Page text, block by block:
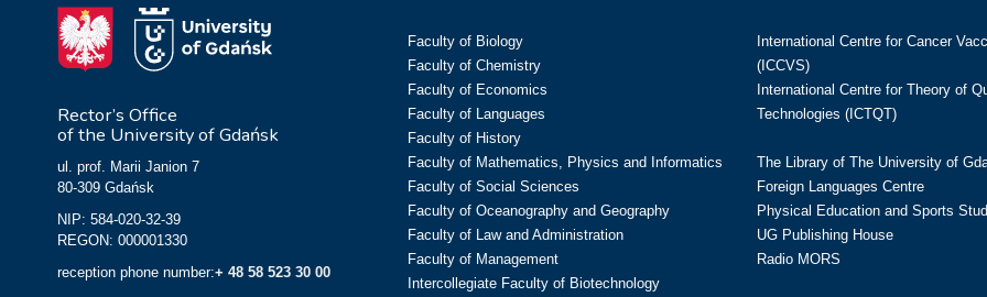
Rector’s Office
of the University of Gdańsk
ul. prof. Marii Janion 7
80-309 Gdańsk
NIP: 584-020-32-39
REGON: 000001330
reception phone number:+ 48 58 523 30 00
Faculty of Biology
Faculty of Chemistry
Faculty of Economics
Faculty of Languages
Faculty of History
Faculty of Mathematics, Physics and Informatics
Faculty of Social Sciences
Faculty of Oceanography and Geography
Faculty of Law and Administration
Faculty of Management
Intercollegiate Faculty of Biotechnology
International Centre for Cancer
(ICCVS)
International Centre for Theory of
Technologies (ICTQT)
The Library of The University of
Foreign Languages Centre
Physical Education and Sports
UG Publishing House
Radio MORS